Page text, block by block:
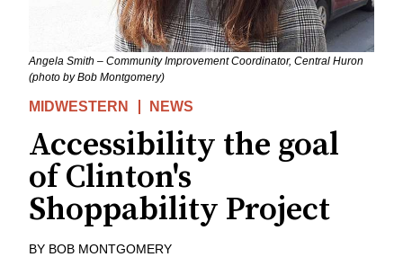
Angela Smith – Community Improvement Coordinator, Central Huron
(photo by Bob Montgomery)
MIDWESTERN NEWS
Accessibility the goal
of Clinton's
Shoppability Project
BY BOB MONTGOMERY